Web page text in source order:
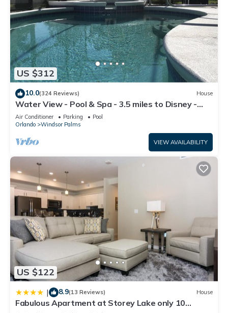
US $312
10.0(324 Reviews) House
Water View - Pool & Spa - 3.5 miles to Disney -
BBQ
Air Conditioner Parking
Pool
Orlando
Windsor Palms
VIEW AVAILABILITY
US $122
| 8.9(13 Reviews) House
Fabulous Apartment at Storey Lake only 10